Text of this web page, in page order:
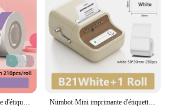
Niimbot-Mini imprimante d'étiquettes thermiques portables B21, mini autocollant adhésif, Prquinze, bureau à domicile, téléphone portable, nouveau